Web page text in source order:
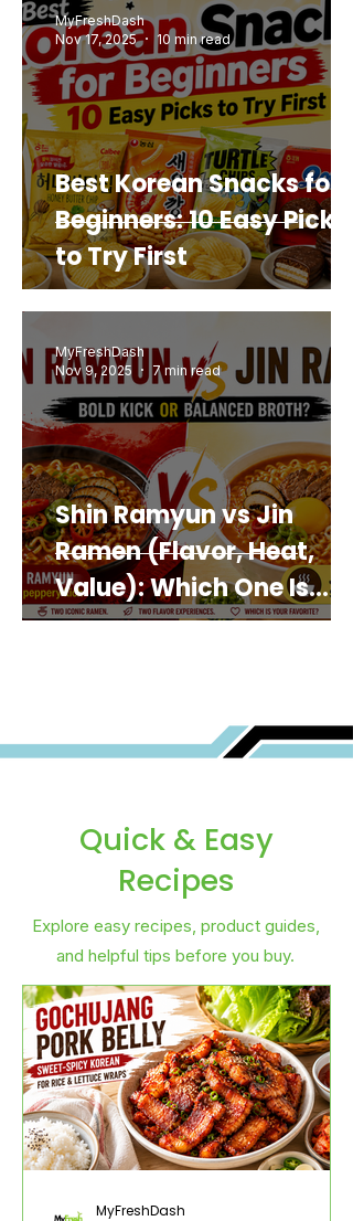
Best Korean Snacks for
Beginners: 10 Easy Picks
to Try First
MyFreshDash
Nov 17, 2025
10 min read
Shin Ramyun vs Jin
Ramen (Flavor, Heat,
Value): Which One Is
Best for You?
MyFreshDash
Nov 9, 2025
7 min read
Quick & Easy
Recipes
Explore easy recipes, product guides,
and helpful tips before you buy.
MyFreshDash